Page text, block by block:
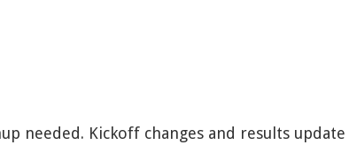
needed. Kickoff changes and results update